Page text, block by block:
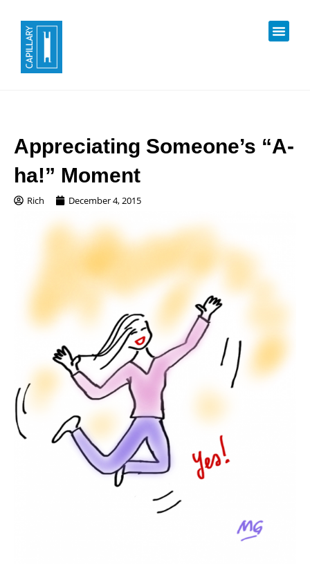
Appreciating Someone’s “A-
ha!” Moment
Rich December 4, 2015